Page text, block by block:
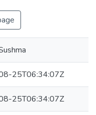
25T06:34:07Z
25T06:34:07Z